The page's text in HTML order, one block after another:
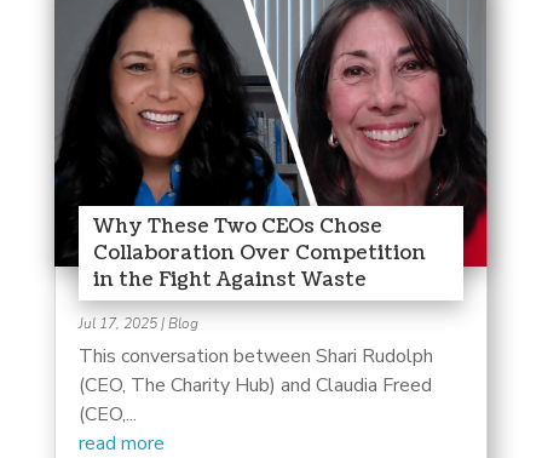
Why These Two CEOs Chose
Collaboration Over Competition
in the Fight Against Waste
Jul 17, 2025|Blog
This conversation between Shari Rudolph
(CEO, The Charity Hub) and Claudia Freed
(CEO,...
read more